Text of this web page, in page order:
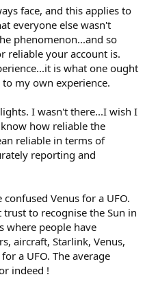
face, and this applies to
everyone else wasn't
phenomenon...and so
reliable your account is.
is what one ought
my own experience.
I wasn't there...I wish I
how reliable the
reliable in terms of
reporting and
Venus for a UFO.
to recognise the Sun in
where people have
aircraft, Starlink, Venus,
a UFO. The average
indeed !